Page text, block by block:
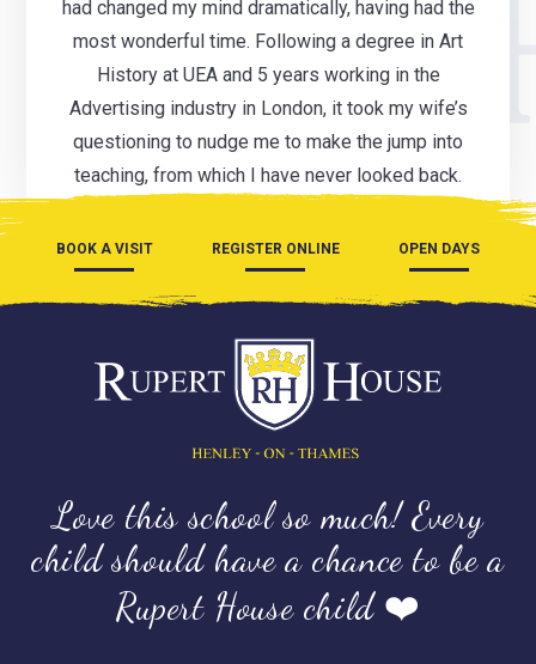
had changed my mind dramatically, having had the
most wonderful time. Following a degree in Art
History at UEA and 5 years working in the
Advertising industry in London, it took my wife’s
questioning to nudge me to make the jump into
teaching, from which I have never looked back.
BOOK A VISIT REGISTER ONLINE OPEN DAYS
Love this school so much! Every
child should have a chance to be a
Rupert House child ❤️